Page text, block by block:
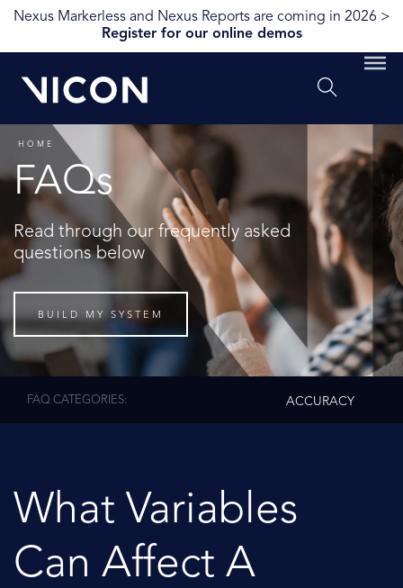
Nexus Markerless and Nexus Reports are coming in 2026 >
Register for our online demos
HOME
FAQs
Read through our frequently asked
questions below
BUILD MY SYSTEM
FAQ CATEGORIES ACCURACY
What Variables
Can Affect A